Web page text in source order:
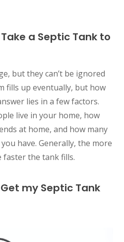
a Septic Tank to
but they can’t be ignored
fills up eventually, but how
lies in a few factors.
live in your home, how
at home, and how many
have. Generally, the more
faster the tank fills.
my Septic Tank